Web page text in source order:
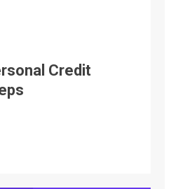
Credit